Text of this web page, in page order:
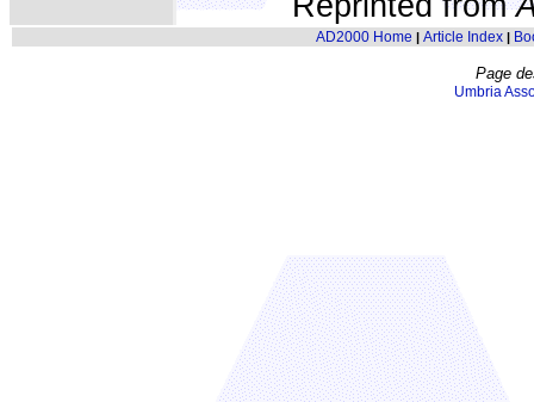
AD2000 Home | Article Index|
Page
Umbria